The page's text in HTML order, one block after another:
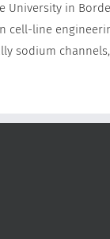
University in
cell-line
sodium